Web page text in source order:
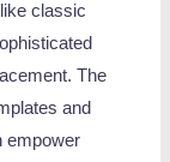
classic
The
and
empower